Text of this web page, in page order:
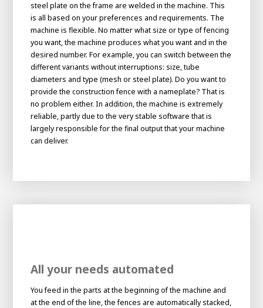
AWL
About AWL
About AWL
Meet the people
Graduating
steel plate on the frame are welded in the machine. This
is all based on your preferences and requirements. The
machine is flexible. No matter what size or type of fencing
you want, the machine produces what you want and in the
desired number. For example, you can switch between the
different variants without interruptions: size, tube
diameters and type (mesh or steel plate). Do you want to
provide the construction fence with a nameplate? That is
no problem either. In addition, the machine is extremely
reliable, partly due to the very stable software that is
largely responsible for the final output that your machine
can deliver.
All your needs automated
You feed in the parts at the beginning of the machine and
at the end of the line, the fences are automatically stacked,